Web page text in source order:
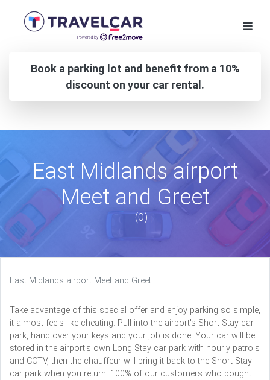
Book a parking lot and benefit from a 10%
discount on your car rental.
East Midlands airport
Meet and Greet
(0)
East Midlands airport Meet and Greet
Take advantage of this special offer and enjoy parking so simple,
it almost feels like cheating. Pull into the airport's Short Stay car
park, hand over your keys and your job is done. Your car will be
stored in the airport's own Long Stay car park with hourly patrols
and CCTV, then the chauffeur will bring it back to the Short Stay
car park when you return. 100% of our customers who bought